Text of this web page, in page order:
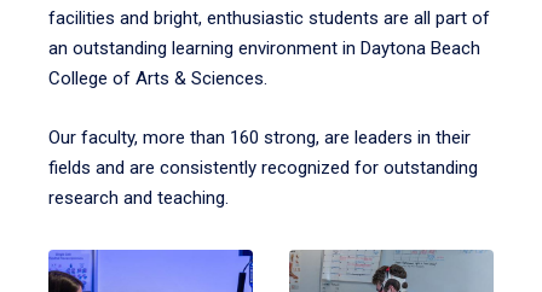
facilities and bright, enthusiastic students are all part of
an outstanding learning environment in Daytona Beach
College of Arts & Sciences.
Our faculty, more than 160 strong, are leaders in their
fields and are consistently recognized for outstanding
research and teaching.